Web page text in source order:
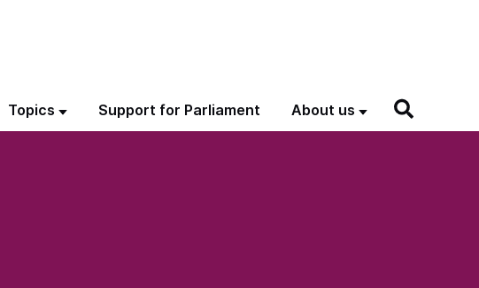
Topics Support for Parliament About us